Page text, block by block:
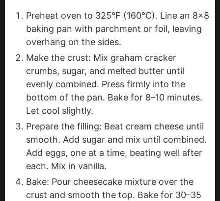
Preheat oven to 325°F (160°C). Line an 8x8
baking pan with parchment or foil, leaving
overhang on the sides.
Make the crust: Mix graham cracker
crumbs, sugar, and melted butter until
evenly combined. Press firmly into the
bottom of the pan. Bake for 8–10 minutes.
Let cool slightly.
Prepare the filling: Beat cream cheese until
smooth. Add sugar and mix until combined.
Add eggs, one at a time, beating well after
each. Mix in vanilla.
Bake: Pour cheesecake mixture over the
crust and smooth the top. Bake for 30–35